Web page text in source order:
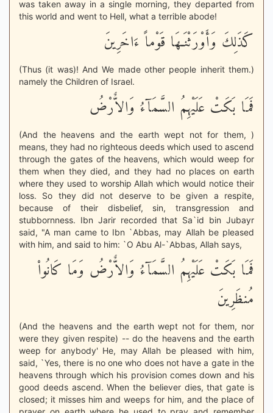
was taken away in a single morning, they departed from
this world and went to Hell, what a terrible abode!
كَذَلِكَ وَأَوْرَثْنَـهَا قَوْماً ءَاخَرِينَ
(Thus (it was)! And We made other people inherit them.)
namely the Children of Israel.
فَمَا بَكَتْ عَلَيْهِمُ السَّمَآءُ وَالاٌّرْضُ
(And the heavens and the earth wept not for them, )
means, they had no righteous deeds which used to ascend
through the gates of the heavens, which would weep for
them when they died, and they had no places on earth
where they used to worship Allah which would notice their
loss. So they did not deserve to be given a respite,
because of their disbelief, sin, transgression and
stubbornness. Ibn Jarir recorded that Sa`id bin Jubayr
said, "A man came to Ibn `Abbas, may Allah be pleased
with him, and said to him: `O Abu Al-`Abbas, Allah says,
فَمَا بَكَتْ عَلَيْهِمُ السَّمَآءُ وَالاٌّرْضُ وَمَا كَانُواْ
مُنظَرِينَ
(And the heavens and the earth wept not for them, nor
were they given respite) -- do the heavens and the earth
weep for anybody' He, may Allah be pleased with him,
said, `Yes, there is no one who does not have a gate in the
heavens through which his provision comes down and his
good deeds ascend. When the believer dies, that gate is
closed; it misses him and weeps for him, and the place of